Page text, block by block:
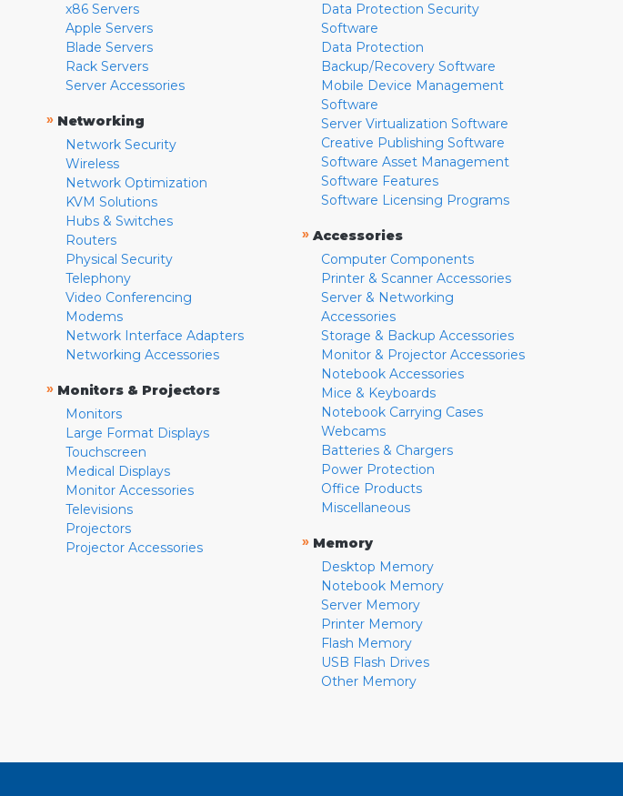
x86 Servers
Apple Servers
Blade Servers
Rack Servers
Server Accessories
» Networking
Network Security
Wireless
Network Optimization
KVM Solutions
Hubs & Switches
Routers
Physical Security
Telephony
Video Conferencing
Modems
Network Interface Adapters
Networking Accessories
» Monitors & Projectors
Monitors
Large Format Displays
Touchscreen
Medical Displays
Monitor Accessories
Televisions
Projectors
Projector Accessories
Data Protection Security
Software
Data Protection
Backup/Recovery Software
Mobile Device Management
Software
Server Virtualization Software
Creative Publishing Software
Software Asset Management
Software Features
Software Licensing Programs
» Accessories
Computer Components
Printer & Scanner Accessories
Server & Networking
Accessories
Storage & Backup Accessories
Monitor & Projector Accessories
Notebook Accessories
Mice & Keyboards
Notebook Carrying Cases
Webcams
Batteries & Chargers
Power Protection
Office Products
Miscellaneous
» Memory
Desktop Memory
Notebook Memory
Server Memory
Printer Memory
Flash Memory
USB Flash Drives
Other Memory